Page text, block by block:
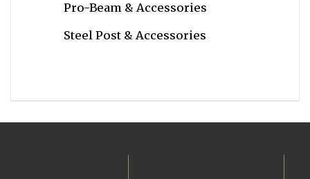
Pro-Beam & Accessories
Steel Post & Accessories